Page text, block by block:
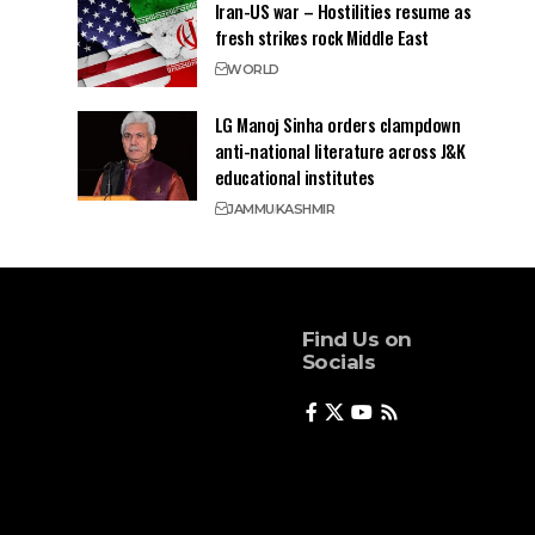
Iran-US war – Hostilities resume as
fresh strikes rock Middle East
WORLD
LG Manoj Sinha orders clampdown
anti-national literature across J&K
educational institutes
JAMMUKASHMIR
Find Us on
Socials